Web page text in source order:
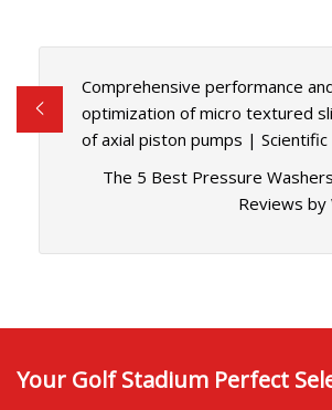
Comprehensive performance
optimization of micro textured
of axial piston pumps |
The 5 Best Pressure
Reviews
Your Golf Stadium Perfect